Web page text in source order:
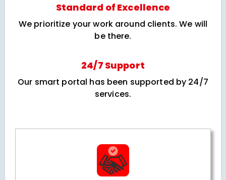
Standard of Excellence
We prioritize your work around clients. We will
be there.
24/7 Support
Our smart portal has been supported by 24/7
services.